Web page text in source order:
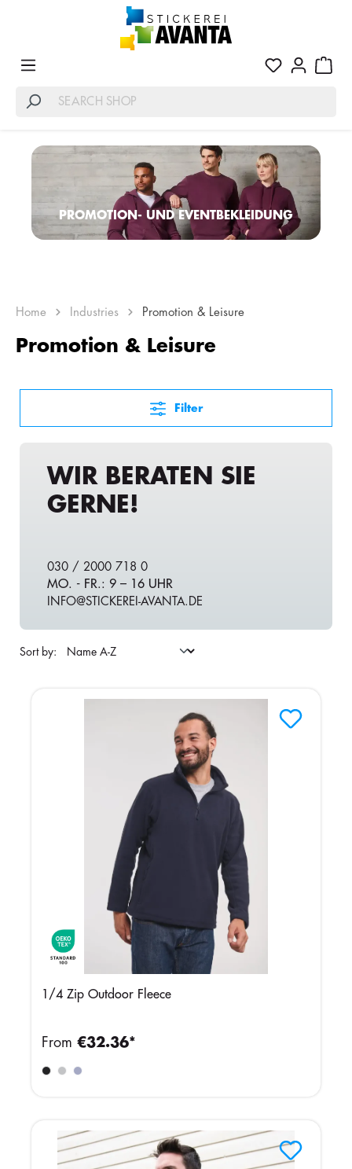
PROMOTION- UND EVENTBEKLEIDUNG
Home Industries Promotion & Leisure
Promotion & Leisure
Filter
WIR BERATEN SIE
GERNE!
030 / 2000 718 0
MO. - FR.: 9 – 16 UHR
INFO@STICKEREI-AVANTA.DE
Sort by:
1/4 Zip Outdoor Fleece
From €32.36*